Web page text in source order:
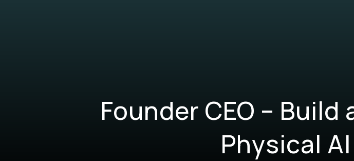
Founder CEO –
Physical